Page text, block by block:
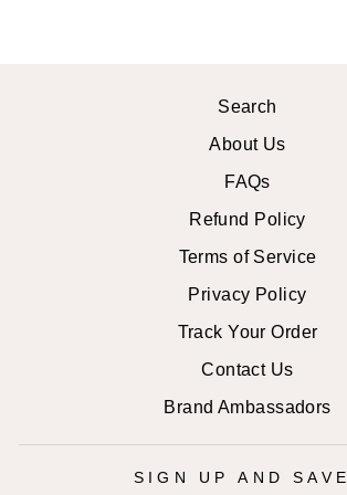
Search
About Us
FAQs
Refund Policy
Terms of Service
Privacy Policy
Track Your Order
Contact Us
Brand Ambassadors
SIGN UP AND SAVE